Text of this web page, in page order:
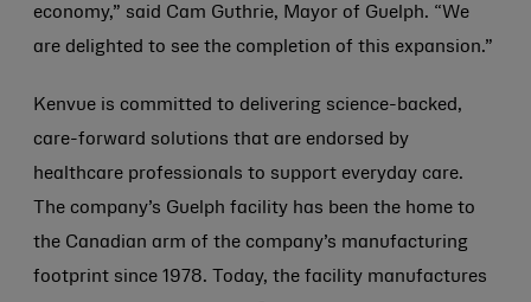
economy,” said Cam Guthrie, Mayor of Guelph. “We
are delighted to see the completion of this expansion.”
Kenvue is committed to delivering science-backed,
care-forward solutions that are endorsed by
healthcare professionals to support everyday care.
The company’s Guelph facility has been the home to
the Canadian arm of the company’s manufacturing
footprint since 1978. Today, the facility manufactures